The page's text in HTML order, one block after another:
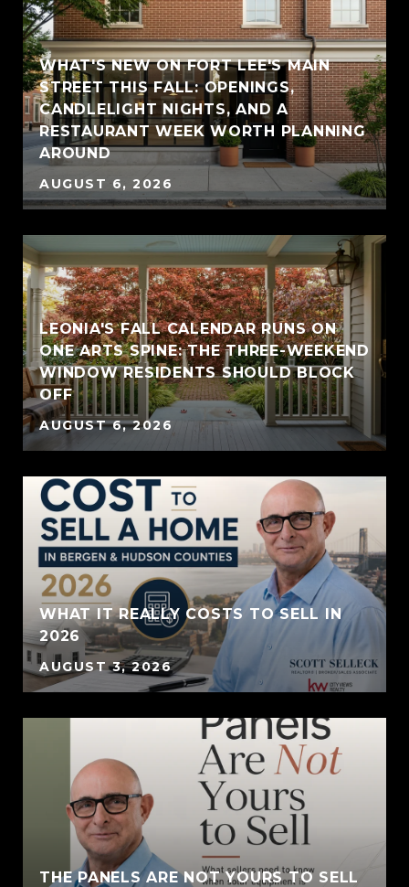
WHAT'S NEW ON FORT LEE'S MAIN
STREET THIS FALL: OPENINGS,
CANDLELIGHT NIGHTS, AND A
RESTAURANT WEEK WORTH PLANNING
AROUND
AUGUST 6, 2026
LEONIA'S FALL CALENDAR RUNS ON
ONE ARTS SPINE: THE THREE-WEEKEND
WINDOW RESIDENTS SHOULD BLOCK
OFF
AUGUST 6, 2026
WHAT IT REALLY COSTS TO SELL IN
2026
AUGUST 3, 2026
THE PANELS ARE NOT YOURS TO SELL